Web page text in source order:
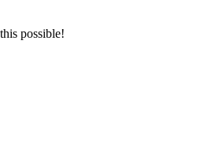
possible!